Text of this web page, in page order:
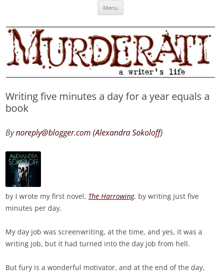
MURDERATI examines critical themes, historical archetypes and trends in
Menu
Writing five minutes a day for a year equals a
book
Bynoreply@blogger.com (Alexandra Sokoloff)
by I wrote my first novel, The Harrowing, by writing just five
minutes per day.
My day job was screenwriting, at the time, and yes, it was a
writing job, but it had turned into the day job from hell.
But fury is a wonderful motivator, and at the end of the day,